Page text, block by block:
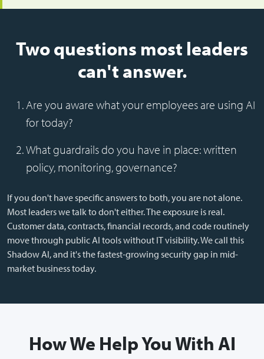
Two questions most leaders
can't answer.
Are you aware what your employees are using AI
for today?
What guardrails do you have in place: written
policy, monitoring, governance?
If you don't have specific answers to both, you are not alone.
Most leaders we talk to don't either. The exposure is real.
Customer data, contracts, financial records, and code routinely
move through public AI tools without IT visibility. We call this
Shadow AI, and it's the fastest-growing security gap in mid-
market business today.
How We Help You With AI